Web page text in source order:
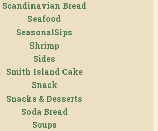
Scandinavian Bread
Seafood
SeasonalSips
Shrimp
Sides
Smith Island Cake
Snack
Snacks & Desserts
Soda Bread
Soups